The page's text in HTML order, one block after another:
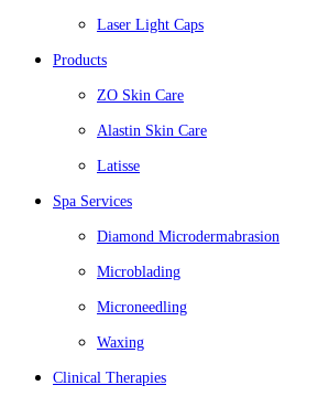
Laser Light Caps
Products
ZO Skin Care
Alastin Skin Care
Latisse
Spa Services
Diamond Microdermabrasion
Microblading
Microneedling
Waxing
Clinical Therapies